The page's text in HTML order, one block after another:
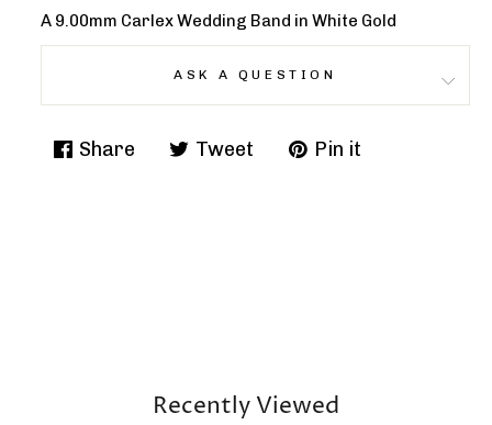
A 9.00mm Carlex Wedding Band in White Gold
ASK A QUESTION
Share
Share
Tweet
Tweet
Pin it
Pin
Recently Viewed